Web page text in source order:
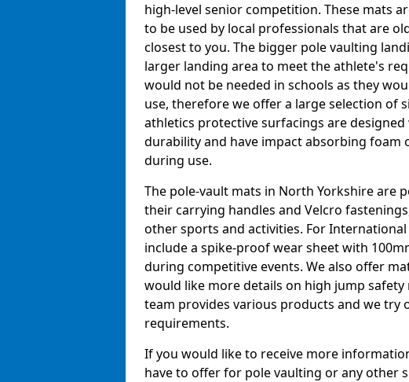
high-level senior competition. These mats
to be used by local professionals that are
closest to you. The bigger pole vaulting
larger landing area to meet the athlete's
would not be needed in schools as they
use, therefore we offer a large selection of
athletics protective surfacings are
durability and have impact absorbing
during use.
The pole-vault mats in North Yorkshire are
their carrying handles and Velcro
other sports and activities. For
include a spike-proof wear sheet with
during competitive events. We also offer
would like more details on high jump
team provides various products and we try
requirements.
If you would like to receive more
have to offer for pole vaulting or any other